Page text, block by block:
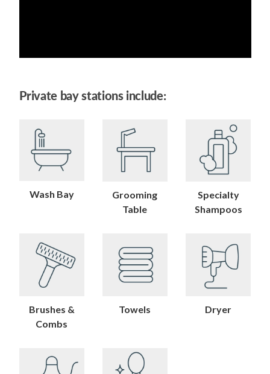
Private bay stations include:
Wash Bay
Grooming
Table
Specialty
Shampoos
Brushes &
Combs
Towels Dryer